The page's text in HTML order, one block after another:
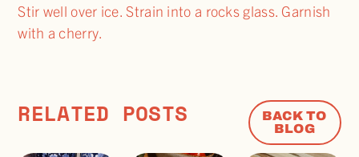
Stir well over ice. Strain into a rocks glass. Garnish
with a cherry.
RELATED POSTS
BACK TO
BLOG